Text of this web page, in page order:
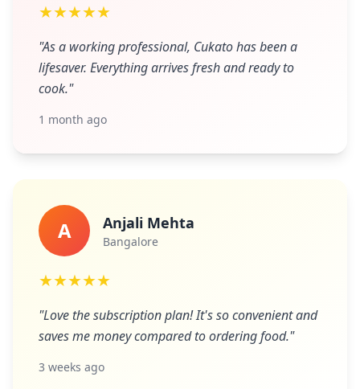
★★★★★
"As a working professional, Cukato has been a
lifesaver. Everything arrives fresh and ready to
cook."
1 month ago
A Anjali Mehta
Bangalore
★★★★★
"Love the subscription plan! It's so convenient and
saves me money compared to ordering food."
3 weeks ago